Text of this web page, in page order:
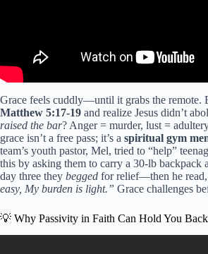
Grace feels cuddly—until it grabs the remote.
Matthew 5:17-19 and realize Jesus didn’t
raised the bar? Anger = murder, lust =
grace isn’t a free pass; it’s a spiritual gym
team’s youth pastor, Mel, tried to “help”
this by asking them to carry a 30-lb backpack
day three they begged for relief—then he read,
easy, My burden is light.” Grace challenges
💡 Why Passivity in Faith Can Hold You Back